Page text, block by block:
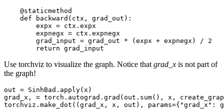
@staticmethod
def
backward ( ctx , grad_out ):
expx = ctx . expx
expnegx = ctx . expnegx
grad_input = grad_out * ( expx + expnegx ) /
2
return grad_input
Use torchviz to visualize the graph. Notice that grad_x is not part of
the graph!
out = SinhBad . apply( x )
grad_x , = torch . autograd . grad ( out . sum(), x ,
torchviz . make_dot (( grad_x , x , out ), params={ "grad_x" :